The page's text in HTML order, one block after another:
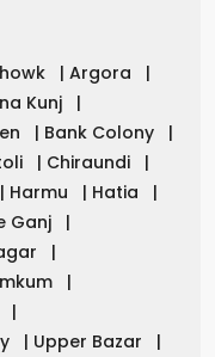
| Argora
|
Kunj
|
| Bank Colony
|
| Chiraundi
|
| Harmu | Hatia
|
Ganj
|
|
|
|
| Upper Bazar
|